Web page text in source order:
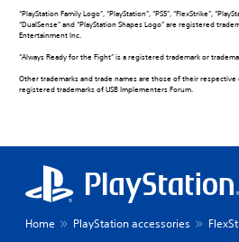
“PlayStation Family Logo”, “PlayStation”, “PS5”, “FlexStrike”,
“DualSense” and “PlayStation Shapes Logo” are registered
Entertainment Inc.
“Always Ready for the Fight” is a registered trademark or
Other trademarks and trade names are those of their respective
registered trademarks of USB Implementers Forum.
Home PlayStation accessories